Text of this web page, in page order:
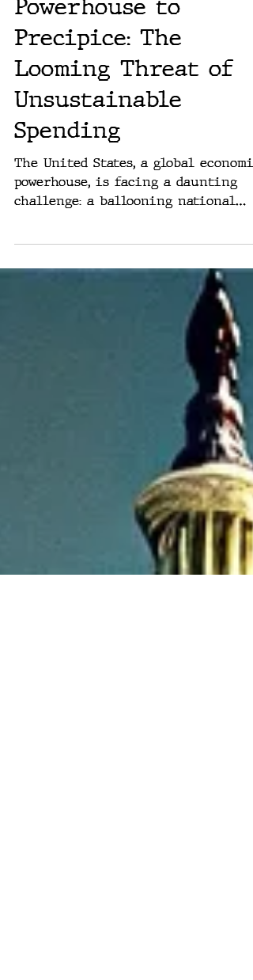
Rich Washburn
Jul 2, 2024
Powerhouse to
Precipice: The
Looming Threat of
Unsustainable
Spending
The United States, a global economic
challenge: a ballooning national
debt. This debt, fueled by...